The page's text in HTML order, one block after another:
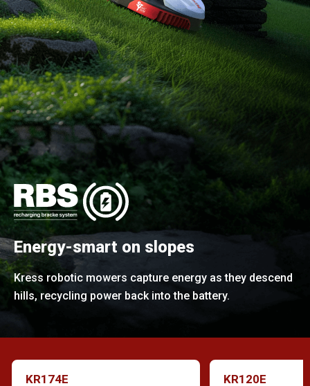
Energy-smart on slopes
Kress robotic mowers capture energy as they descend
hills, recycling power back into the battery.
KR174E KR120E